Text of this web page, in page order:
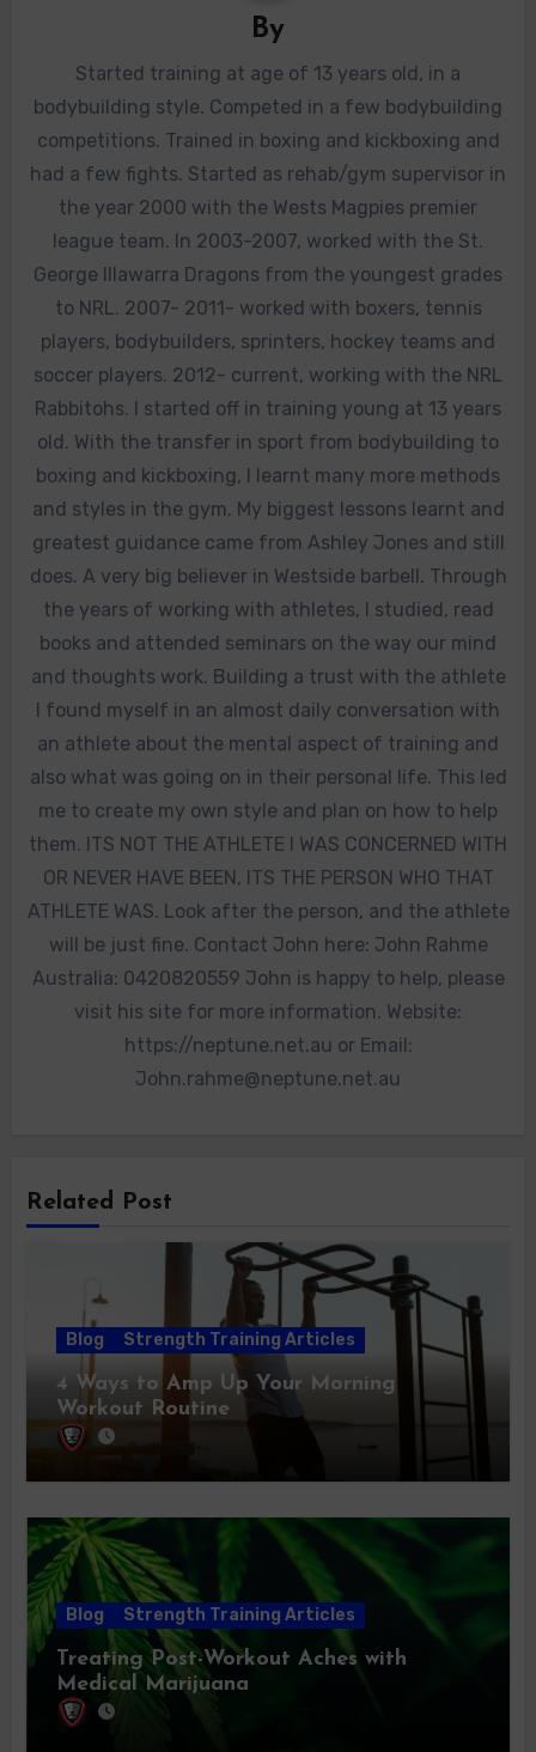
By
Started training at age of 13 years old, in a
bodybuilding style. Competed in a few bodybuilding
competitions. Trained in boxing and kickboxing and
had a few fights. Started as rehab/gym supervisor in
the year 2000 with the Wests Magpies premier
league team. In 2003-2007, worked with the St.
George Illawarra Dragons from the youngest grades
to NRL. 2007- 2011- worked with boxers, tennis
players, bodybuilders, sprinters, hockey teams and
soccer players. 2012- current, working with the NRL
Rabbitohs. I started off in training young at 13 years
old. With the transfer in sport from bodybuilding to
boxing and kickboxing, I learnt many more methods
and styles in the gym. My biggest lessons learnt and
greatest guidance came from Ashley Jones and still
does. A very big believer in Westside barbell. Through
the years of working with athletes, I studied, read
books and attended seminars on the way our mind
and thoughts work. Building a trust with the athlete
I found myself in an almost daily conversation with
an athlete about the mental aspect of training and
also what was going on in their personal life. This led
me to create my own style and plan on how to help
them. ITS NOT THE ATHLETE I WAS CONCERNED WITH
OR NEVER HAVE BEEN, ITS THE PERSON WHO THAT
ATHLETE WAS. Look after the person, and the athlete
will be just fine. Contact John here: John Rahme
Australia: 0420820559 John is happy to help, please
visit his site for more information. Website:
https://neptune.net.au or Email:
John.rahme@neptune.net.au
Related Post
Blog Strength Training Articles
4 Ways to Amp Up Your Morning
Workout Routine
Blog Strength Training Articles
Treating Post-Workout Aches with
Medical Marijuana